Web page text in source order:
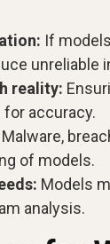
If
unreliable
reality:
accuracy.
Malware,
of models.
Models
analysis.